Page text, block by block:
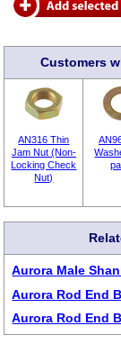
Customers
AN316 Thin
Jam Nut (Non-
Locking Check
Nut)
Aurora Male
Aurora Rod End
Aurora Rod End